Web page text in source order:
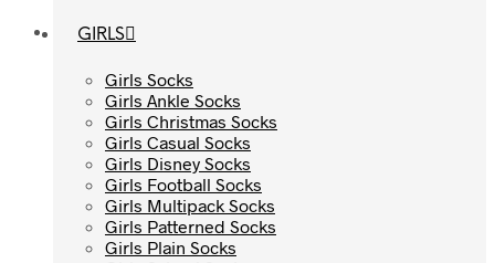
GIRLS
Girls Socks
Girls Ankle Socks
Girls Christmas Socks
Girls Casual Socks
Girls Disney Socks
Girls Football Socks
Girls Multipack Socks
Girls Patterned Socks
Girls Plain Socks
GIRLS
Girls Socks
Girls Ankle Socks
Girls Christmas Socks
Girls Casual Socks
Girls Disney Socks
Girls Football Socks
Girls Multipack Socks
Girls Patterned Socks
Girls Plain Socks